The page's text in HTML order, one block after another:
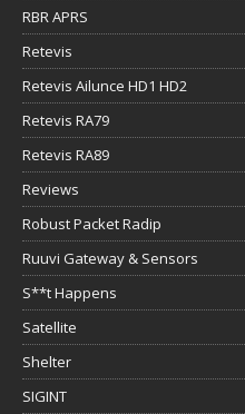
RBR APRS
Retevis
Retevis Ailunce HD1 HD2
Retevis RA79
Retevis RA89
Reviews
Robust Packet Radip
Ruuvi Gateway & Sensors
S**t Happens
Satellite
Shelter
SIGINT